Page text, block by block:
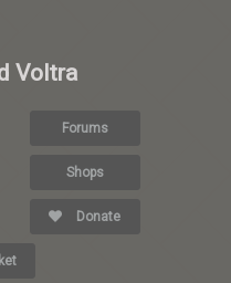
Voltra
Forums
Shops
Donate